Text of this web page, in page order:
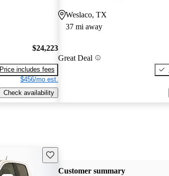
$24,223
Price includes fees
$456/mo est.
Check availability
Weslaco, TX
37 mi away
Great Deal
Save this listing
Customer summary